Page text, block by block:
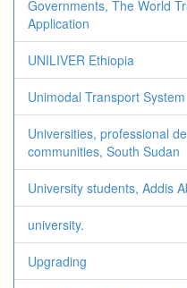
Governments, The World
Application
UNILIVER Ethiopia
Unimodal Transport System
Universities, professional
communities, South Sudan
University students, Addis
university.
Upgrading